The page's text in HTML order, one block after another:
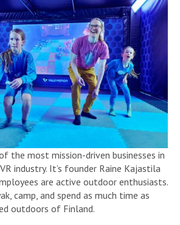
the most mission-driven businesses in
industry. It’s founder Raine Kajastila
are active outdoor enthusiasts.
camp, and spend as much time as
outdoors of Finland.